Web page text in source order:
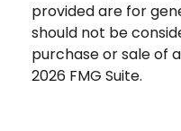
provided are for
should not be
purchase or sale of
2026 FMG Suite.